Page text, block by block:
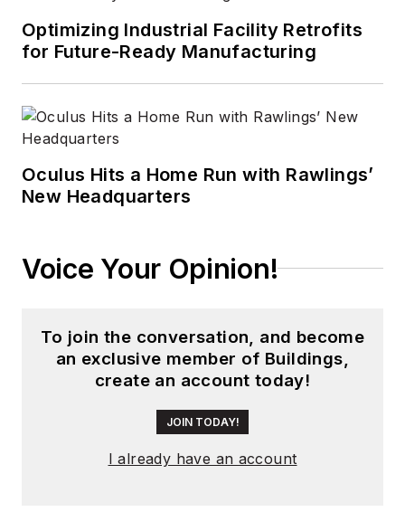
Optimizing Industrial Facility Retrofits
for Future-Ready Manufacturing
Oculus Hits a Home Run with Rawlings’
New Headquarters
Voice Your Opinion!
To join the conversation, and become
an exclusive member of Buildings,
create an account today!
JOIN TODAY!
I already have an account